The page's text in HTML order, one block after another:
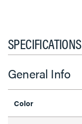
SPECIFICATIONS
General Info
Color